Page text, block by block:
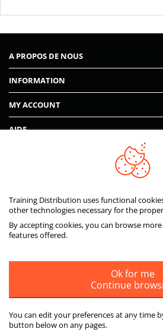
A PROPOS DE NOUS
INFORMATION
MY ACCOUNT
Training Distribution uses functional
other technologies necessary for the
By accepting cookies, you can browse
features offered.
Ok for me
Continue
You can edit your preferences at any time
button below on any pages.
AIDE